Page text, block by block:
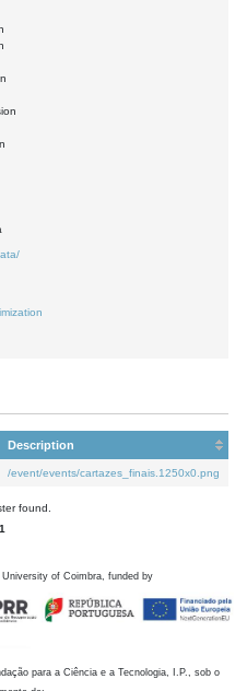
Description
/event/events/cartazes_finais.1250x0.png
found.
1
of Coimbra, funded by
para a Ciência e a Tecnologia, I.P., sob o